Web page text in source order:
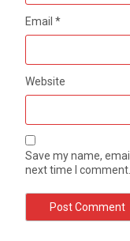
Email*
Website
Save my name,
next time I comment.